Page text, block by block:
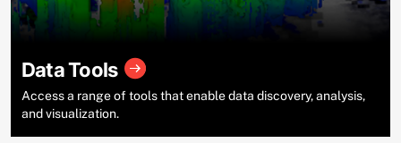
Data Tools
Access a range of tools that enable data discovery, analysis,
and visualization.